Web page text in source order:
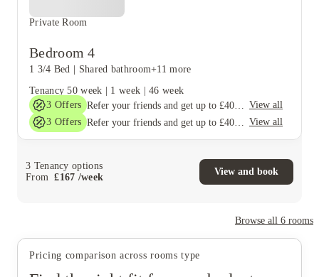
Private Room
Bedroom 4
1 3/4 Bed Shared bathroom+11 more
Tenancy 50 week 1 week |46 week
3 Offers
View all
3 Offers View all
3 Tenancy options
From
£167 /week
View and book
Browse all 6 rooms
Pricing comparison across rooms type